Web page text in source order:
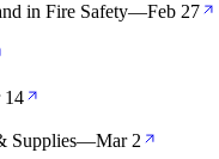
in Fire Safety—Feb 27
14
Supplies—Mar 2